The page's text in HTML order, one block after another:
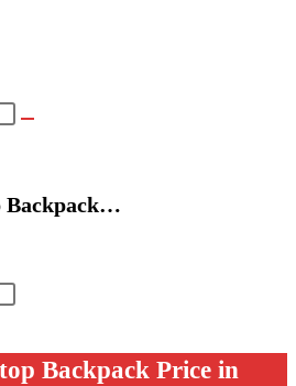
Backpack…
Backpack Price in